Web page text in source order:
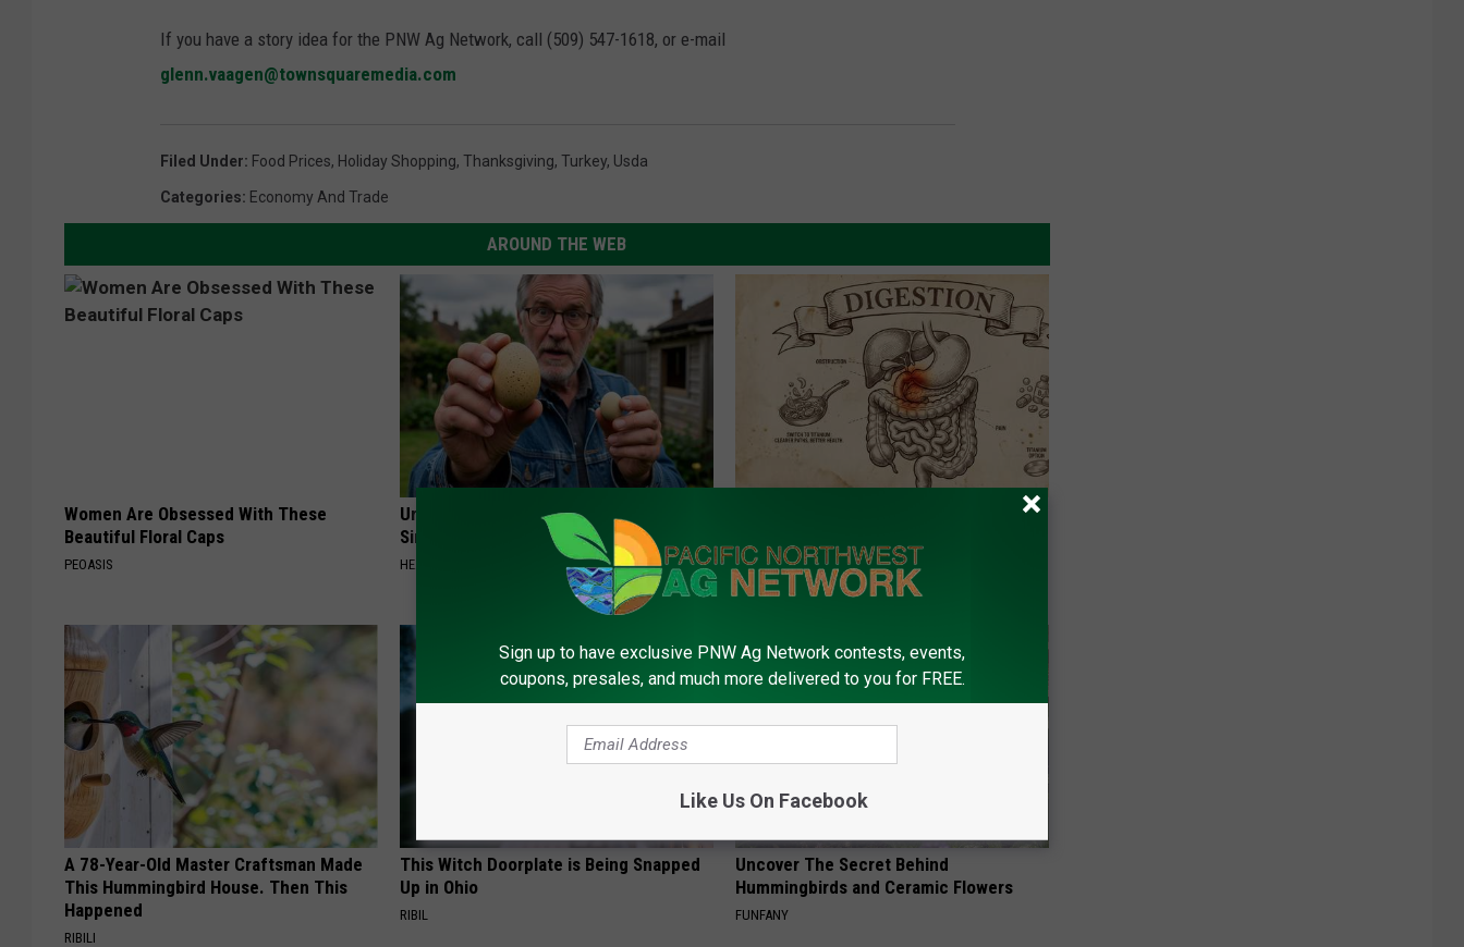
If you have a story idea for the PNW Ag Network, call (509) 547-1618, or e-mail
glenn.vaagen@townsquaremedia.com
Filed Under: Food Prices, Holiday Shopping, Thanksgiving, Turkey, Usda
Categories: Economy And Trade
AROUND THE WEB
Women Are Obsessed With These
Beautiful Floral Caps
PEOASIS
Urologists: Enlarged Prostate? Try This
Simple Trick Tonight (It's Genius)
HEALTH WEEKLY
Pans
PLATEFUL
A 78-Year-Old Master Craftsman Made
This Hummingbird House. Then This
Happened
RIBILI
This Witch Doorplate is Being Snapped
Up in Ohio
RIBIL
Uncover The Secret Behind
Hummingbirds and Ceramic Flowers
FUNFANY
Sign up to have exclusive PNW Ag Network contests, events,
coupons, presales, and much more delivered to you for FREE.
Like Us On Facebook